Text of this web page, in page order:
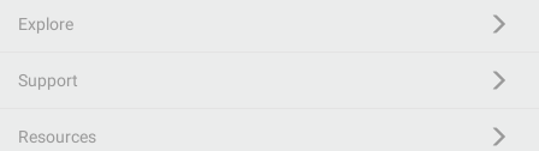
Explore
Support
Resources